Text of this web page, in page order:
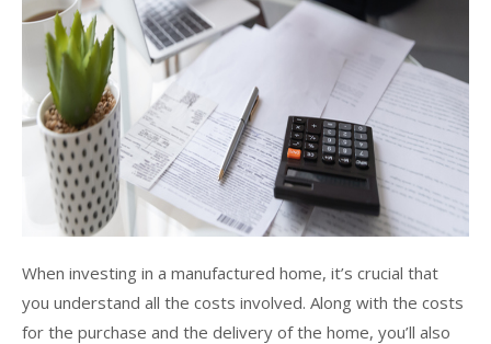
When investing in a manufactured home, it’s crucial that
you understand all the costs involved. Along with the costs
for the purchase and the delivery of the home, you’ll also